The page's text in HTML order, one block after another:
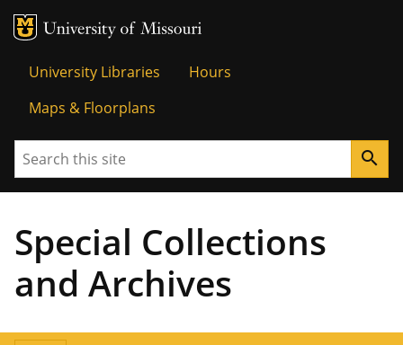
MU Logo
University Libraries
Hours
Maps & Floorplans
Search search
Special Collections
and Archives